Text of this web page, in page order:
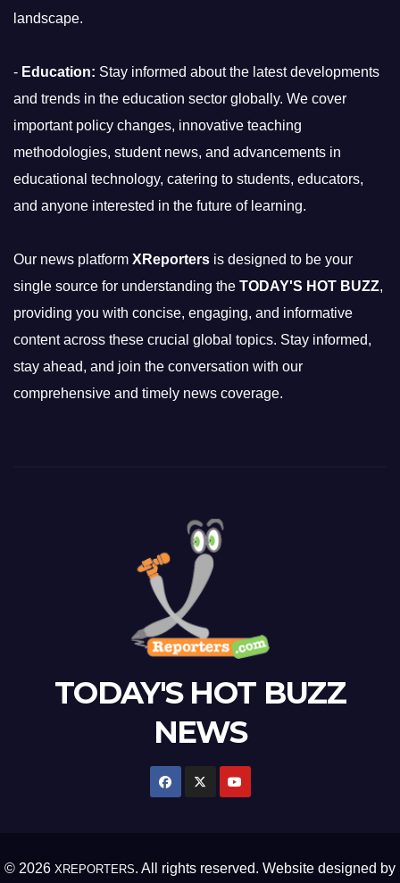
landscape.
- Education: Stay informed about the latest developments
and trends in the education sector globally. We cover
important policy changes, innovative teaching
methodologies, student news, and advancements in
educational technology, catering to students, educators,
and anyone interested in the future of learning.
Our news platform XReporters is designed to be your
single source for understanding the TODAY'S HOT BUZZ,
providing you with concise, engaging, and informative
content across these crucial global topics. Stay informed,
stay ahead, and join the conversation with our
comprehensive and timely news coverage.
TODAY'S HOT BUZZ
NEWS
© 2026 XREPORTERS. All rights reserved. Website designed by